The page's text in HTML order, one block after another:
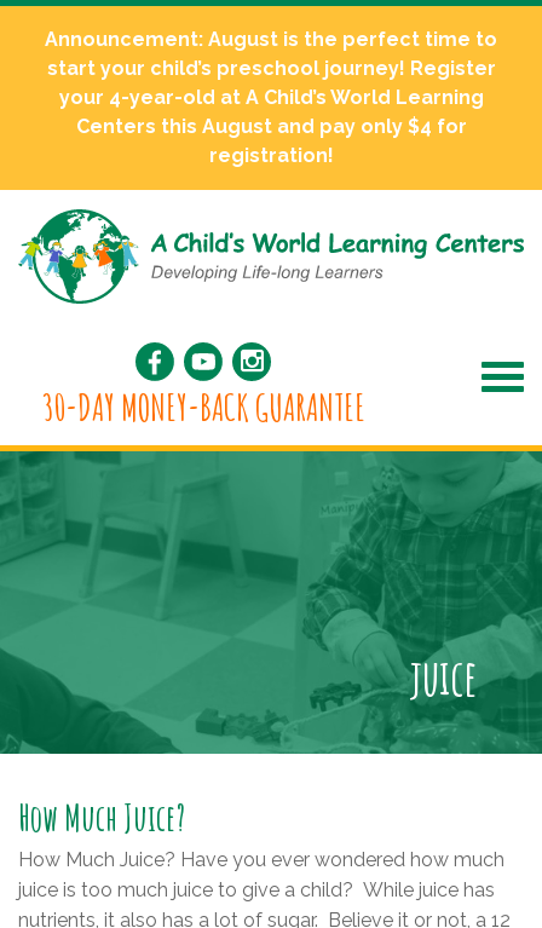
Announcement: August is the perfect time to
start your child’s preschool journey! Register
your 4-year-old at A Child’s World Learning
Centers this August and pay only $4 for
registration!
30-DAY MONEY-BACK GUARANTEE
juice
How Much Juice?
How Much Juice? Have you ever wondered how much
juice is too much juice to give a child? While juice has
nutrients, it also has a lot of sugar. Believe it or not, a 12